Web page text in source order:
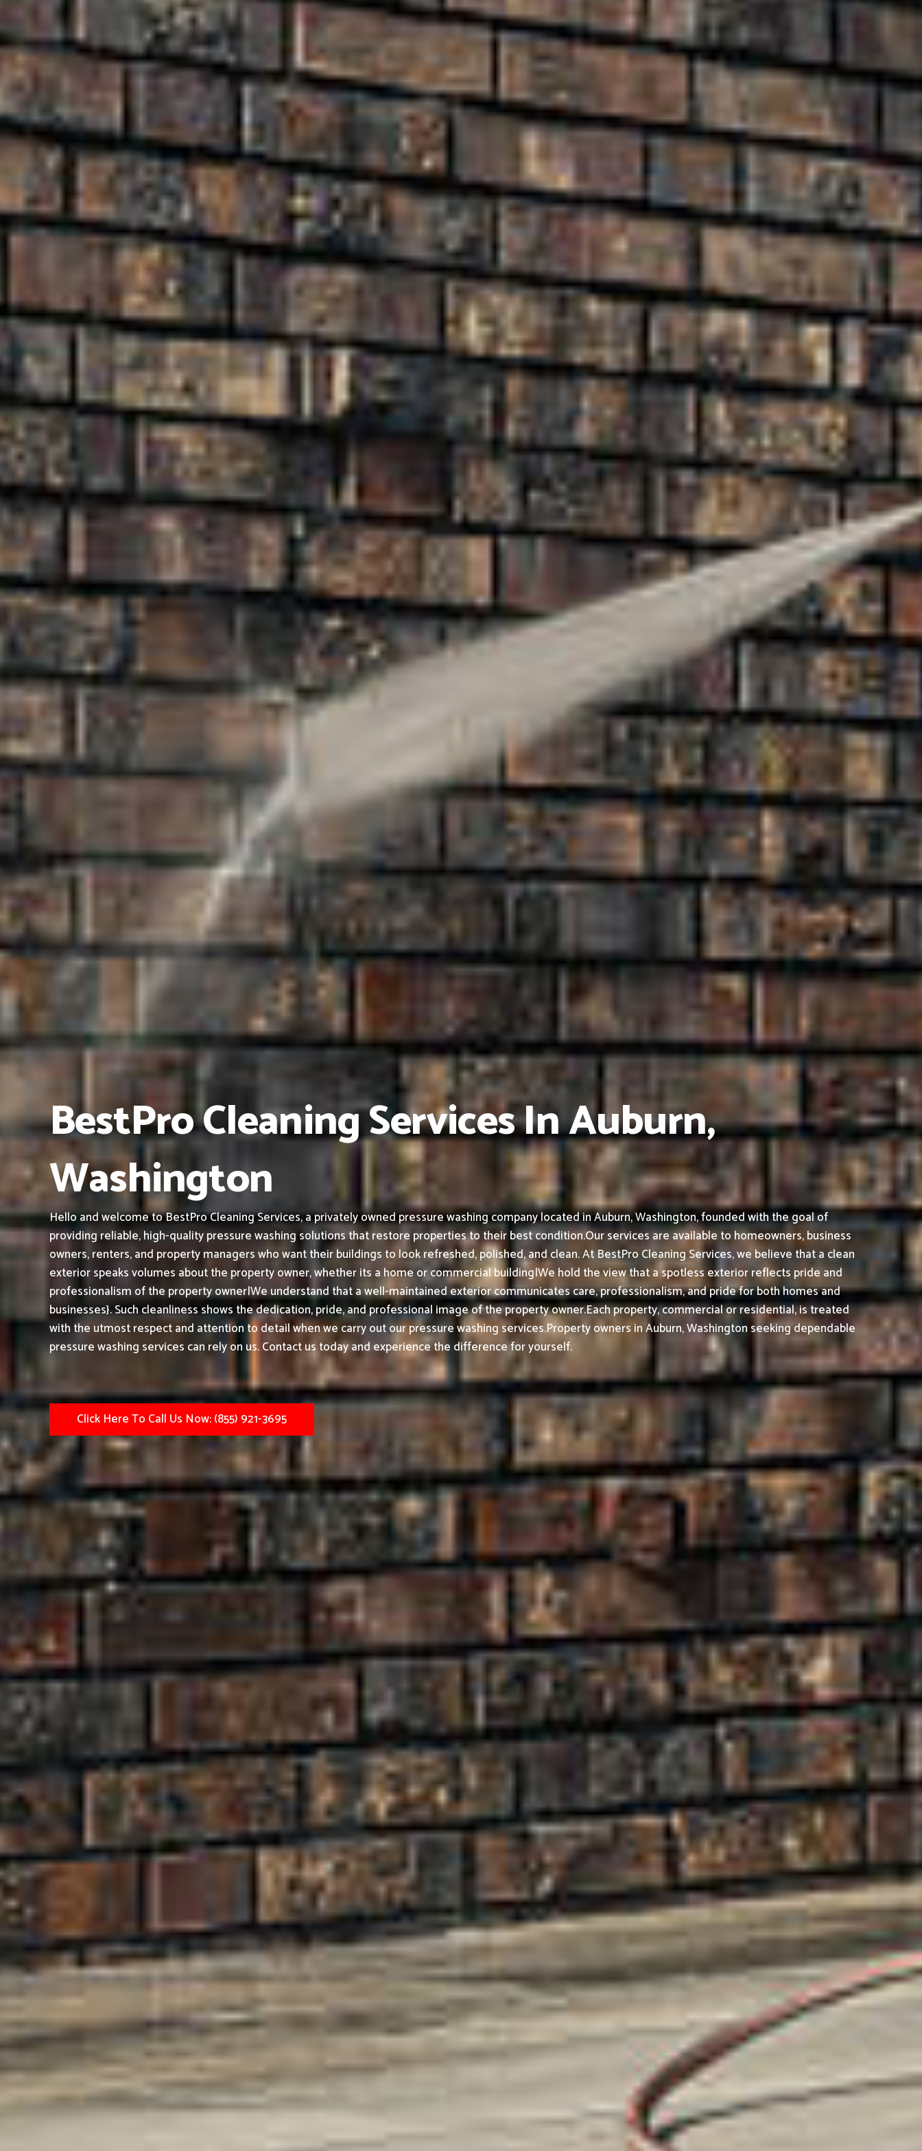
BestPro Cleaning Services In Auburn,
Washington
Hello and welcome to BestPro Cleaning Services, a privately owned pressure washing company located in Auburn, Washington, founded with the goal of
providing reliable, high-quality pressure washing solutions that restore properties to their best condition.Our services are available to homeowners, business
owners, renters, and property managers who want their buildings to look refreshed, polished, and clean.At BestPro Cleaning Services, we believe that a clean
exterior speaks volumes about the property owner, whether its a home or commercial building|We hold the view that a spotless exterior reflects pride and
professionalism of the property owner|We understand that a well-maintained exterior communicates care, professionalism, and pride for both homes and
businesses}. Such cleanliness shows the dedication, pride, and professional image of the property owner.Each property, commercial or residential, is treated
with the utmost respect and attention to detail when we carry out our pressure washing services.Property owners in Auburn, Washington seeking dependable
pressure washing services can rely on us. Contact us today and experience the difference for yourself.
Click Here To Call Us Now: (855) 921-3695